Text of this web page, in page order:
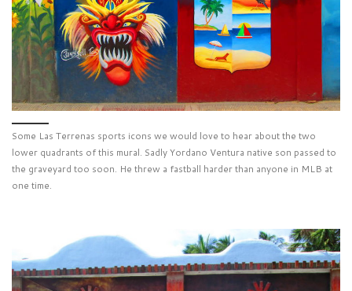
Some Las Terrenas sports icons we would love to hear about the two
lower quadrants of this mural. Sadly Yordano Ventura native son passed to
the graveyard too soon. He threw a fastball harder than anyone in MLB at
one time.